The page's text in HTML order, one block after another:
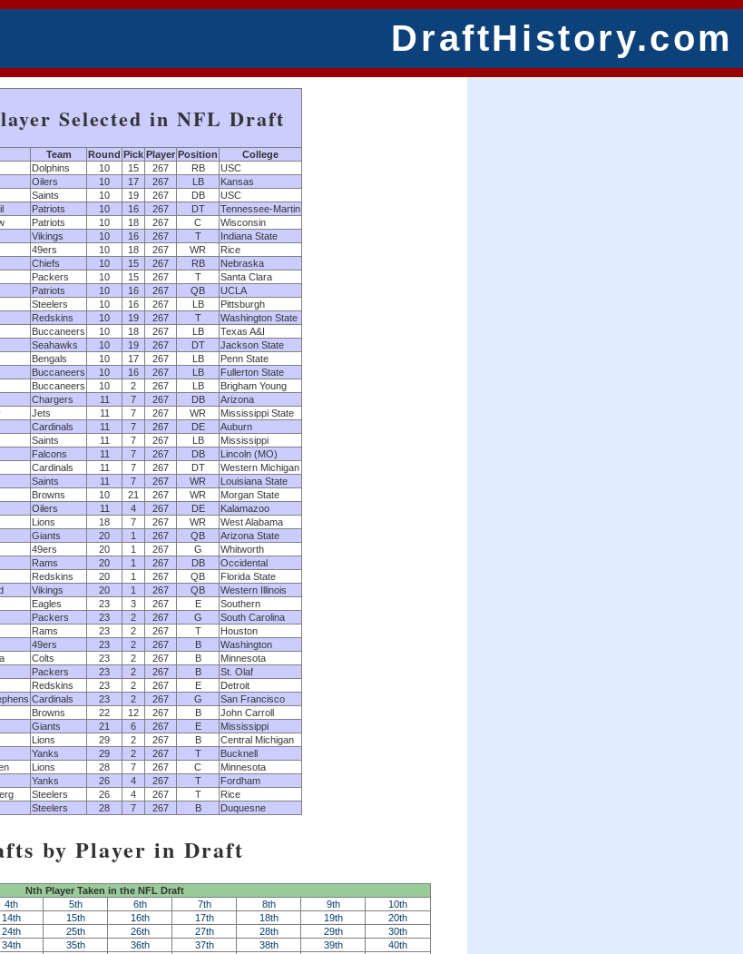
DraftHistory.com
Selected in NFL Draft
Team Round Pick Player Position
College
Dolphins 10 15 267 RB
USC
Oilers 10 17 267 LB
Kansas
Saints 10 19 267 DB
USC
Patriots 10 16 267 DT
Tennessee-Martin
Patriots 10 18 267 C
Wisconsin
Vikings 10 16 267 T
Indiana State
49ers 10 18 267 WR
Rice
Chiefs 10 15 267 RB
Nebraska
Packers 10 15 267 T
Santa Clara
Patriots 10 16 267 QB
UCLA
Steelers 10 16 267 LB
Pittsburgh
Redskins 10 19 267 T
Washington State
Buccaneers 10 18 267 LB
Texas A&I
Seahawks 10 19 267 DT
Jackson State
Bengals 10 17 267 LB
Penn State
Buccaneers 10 16 267 LB
Fullerton State
Buccaneers 10 2 267 LB
Brigham Young
Chargers 11 7 267 DB
Arizona
Jets 11 7 267 WR
Mississippi State
Cardinals 11 7 267 DE
Auburn
Saints 11 7 267 LB
Mississippi
Falcons 11 7 267 DB
Lincoln (MO)
Cardinals 11 7 267 DT
Western Michigan
Saints 11 7 267 WR
Louisiana State
Browns 10 21 267 WR
Morgan State
Oilers 11 4 267 DE
Kalamazoo
Lions 18 7 267 WR
West Alabama
Giants 20 1 267 QB
Arizona State
49ers 20 1 267 G
Whitworth
Rams 20 1 267 DB
Occidental
Redskins 20 1 267 QB
Florida State
Vikings 20 1 267 QB
Western Illinois
Eagles 23 3 267 E
Southern
Packers 23 2 267 G
South Carolina
Rams 23 2 267 T
Houston
49ers 23 2 267 B
Washington
Colts 23 2 267 B
Minnesota
Packers 23 2 267 B
St. Olaf
Redskins 23 2 267 E
Detroit
Cardinals 23 2 267 G
San Francisco
Browns 22 12 267 B
John Carroll
Giants 21 6 267 E
Mississippi
Lions 29 2 267 B
Central Michigan
Yanks 29 2 267 T
Bucknell
Lions 28 7 267 C
Minnesota
Yanks 26 4 267 T
Fordham
Steelers 26 4 267 T
Rice
Steelers 28 7 267 B Duquesne
by Player in Draft
Nth Player Taken in the NFL Draft
4th 5th 6th 7th 8th 9th
10th
14th 15th 16th 17th 18th 19th
20th
24th 25th 26th 27th 28th 29th
30th
34th 35th 36th 37th 38th 39th
40th